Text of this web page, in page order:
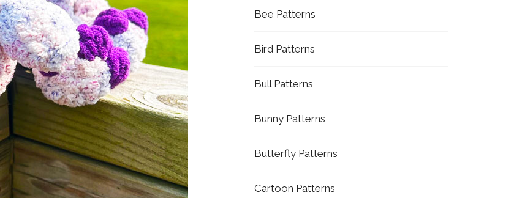
Bee Patterns
Bird Patterns
Bull Patterns
Bunny Patterns
Butterfly Patterns
Cartoon Patterns